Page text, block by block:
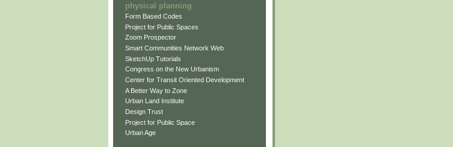
physical planning
Form Based Codes
Project for Public Spaces
Zoom Prospector
Smart Communities Network Web
SketchUp Tutorials
Congress on the New Urbanism
Center for Transit Oriented Development
A Better Way to Zone
Urban Land Institute
Design Trust
Project for Public Space
Urban Age